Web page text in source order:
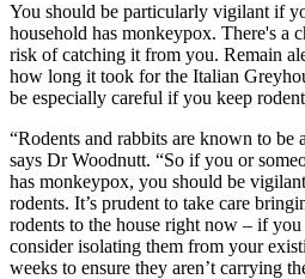
You should be particularly vigilant if
household has monkeypox. There's a
risk of catching it from you. Remain
how long it took for the Italian
be especially careful if you keep
“Rodents and rabbits are known to be
says Dr Woodnutt. “So if you or
has monkeypox, you should be
rodents. It’s prudent to take care
rodents to the house right now – if
consider isolating them from your
weeks to ensure they aren’t carrying